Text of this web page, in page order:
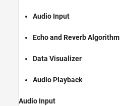
Audio Input
Echo and Reverb Algorithm
Data Visualizer
Audio Playback
Audio Input